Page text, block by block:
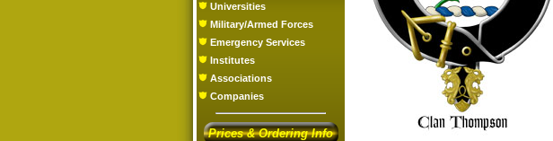
Universities
Military/Armed Forces
Emergency Services
Institutes
Associations
Companies
Prices & Ordering Info